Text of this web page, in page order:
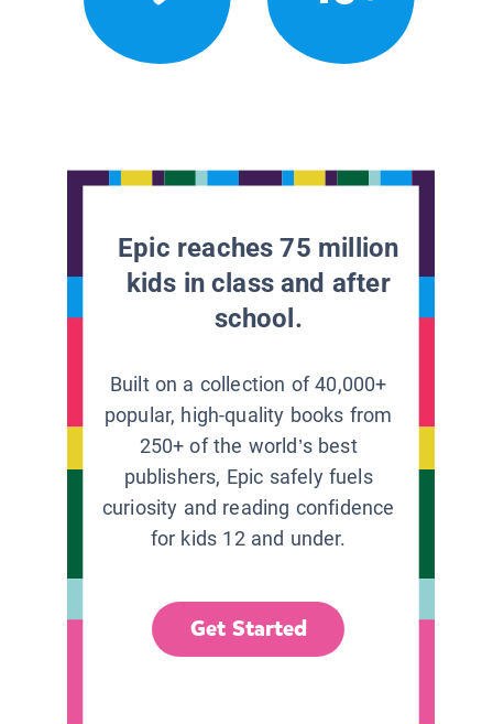
Epic reaches 75 million
kids in class and after
school.
Built on a collection of 40,000+
popular, high-quality books from
250+ of the world’s best
publishers, Epic safely fuels
curiosity and reading confidence
for kids 12 and under.
Get Started